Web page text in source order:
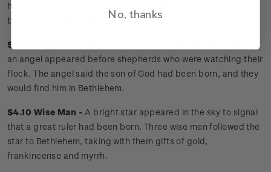
her husband Joseph traveled to Bethlehem, where Jesus was
born in a humble stable.
$3.60 Shepherd -
an angel appeared before shepherds who were watching their
flock. The angel said the son of God had been born, and they
would find him in Bethlehem.
$4.10 Wise Man -A bright star appeared in the sky to signal
that a great ruler had been born. Three wise men followed the
star to Bethlehem, taking with them gifts of gold,
frankincense and myrrh.
No, thanks